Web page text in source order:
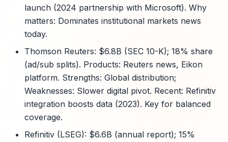
launch (2024 partnership with Microsoft). Why
matters: Dominates institutional markets news
today.
Thomson Reuters: $6.8B (SEC 10-K); 18% share
(ad/sub splits). Products: Reuters news, Eikon
platform. Strengths: Global distribution;
Weaknesses: Slower digital pivot. Recent: Refinitiv
integration boosts data (2023). Key for balanced
coverage.
Refinitiv (LSEG): $6.6B (annual report); 15%